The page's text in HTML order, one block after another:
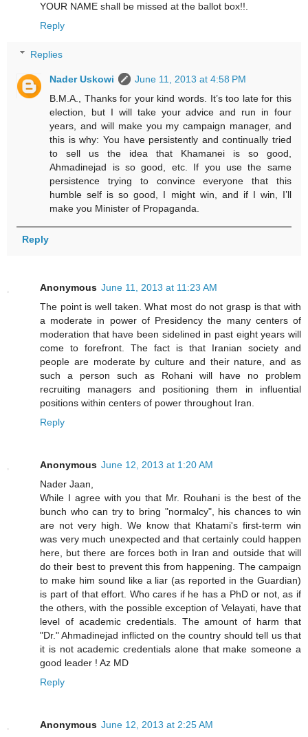
YOUR NAME shall be missed at the ballot box!!.
Reply
Replies
Nader Uskowi
June 11, 2013 at 4:58 PM
B.M.A., Thanks for your kind words. It’s too late for this
election, but I will take your advice and run in four
years, and will make you my campaign manager, and
this is why: You have persistently and continually tried
to sell us the idea that Khamanei is so good,
Ahmadinejad is so good, etc. If you use the same
persistence trying to convince everyone that this
humble self is so good, I might win, and if I win, I’ll
make you Minister of Propaganda.
Reply
Anonymous June 11, 2013 at 11:23 AM
The point is well taken. What most do not grasp is that with
a moderate in power of Presidency the many centers of
moderation that have been sidelined in past eight years will
come to forefront. The fact is that Iranian society and
people are moderate by culture and their nature, and as
such a person such as Rohani will have no problem
recruiting managers and positioning them in influential
positions within centers of power throughout Iran.
Reply
Anonymous June 12, 2013 at 1:20 AM
Nader Jaan,
While I agree with you that Mr. Rouhani is the best of the
bunch who can try to bring "normalcy", his chances to win
are not very high. We know that Khatami's first-term win
was very much unexpected and that certainly could happen
here, but there are forces both in Iran and outside that will
do their best to prevent this from happening. The campaign
to make him sound like a liar (as reported in the Guardian)
is part of that effort. Who cares if he has a PhD or not, as if
the others, with the possible exception of Velayati, have that
level of academic credentials. The amount of harm that
"Dr." Ahmadinejad inflicted on the country should tell us that
it is not academic credentials alone that make someone a
good leader ! Az MD
Reply
Anonymous June 12, 2013 at 2:25 AM